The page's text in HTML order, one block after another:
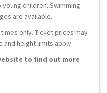
children. Swimming
are available.
only. Ticket prices may
and height limits apply.
to find out more